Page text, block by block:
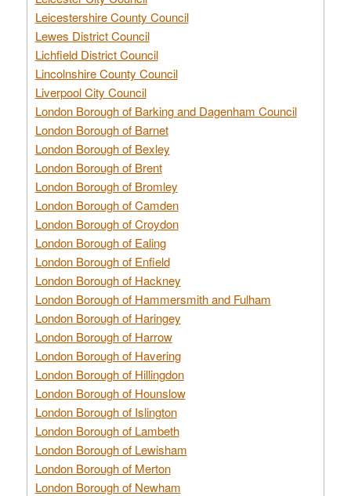
Leicestershire County Council
Lewes District Council
Lichfield District Council
Lincolnshire County Council
Liverpool City Council
London Borough of Barking and Dagenham Council
London Borough of Barnet
London Borough of Bexley
London Borough of Brent
London Borough of Bromley
London Borough of Camden
London Borough of Croydon
London Borough of Ealing
London Borough of Enfield
London Borough of Hackney
London Borough of Hammersmith and Fulham
London Borough of Haringey
London Borough of Harrow
London Borough of Havering
London Borough of Hillingdon
London Borough of Hounslow
London Borough of Islington
London Borough of Lambeth
London Borough of Lewisham
London Borough of Merton
London Borough of Newham